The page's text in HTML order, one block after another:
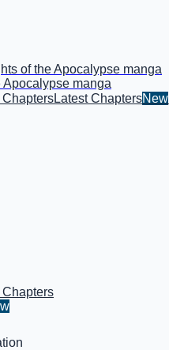
of the Apocalypse manga
Apocalypse manga
Latest ChaptersNew